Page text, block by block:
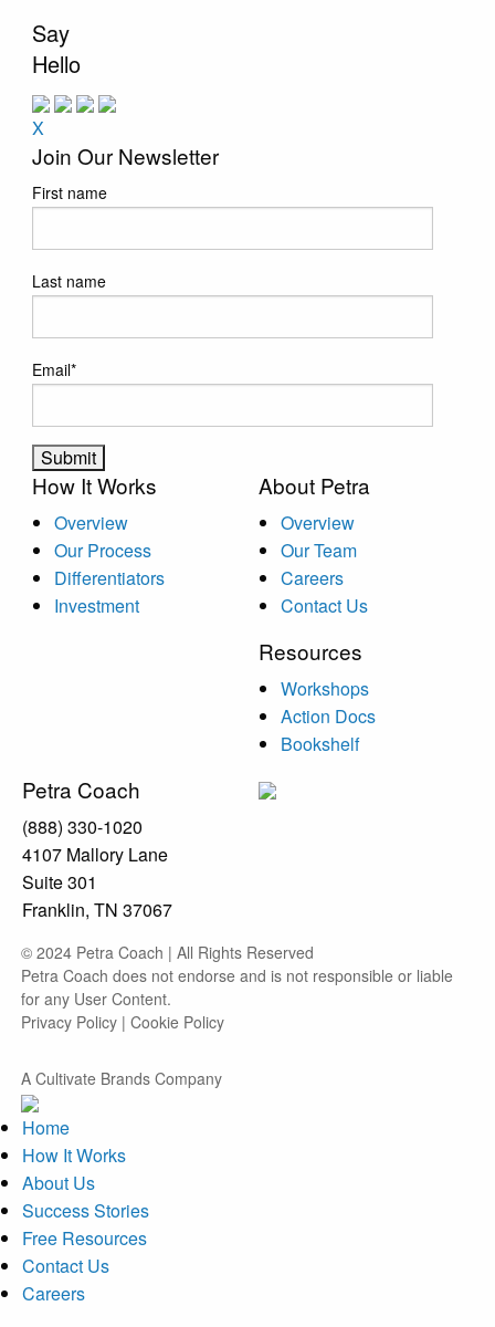
Say
Hello
X
Join Our Newsletter
First name
Last name
Email*
How It Works
Overview
Our Process
Differentiators
Investment
About Petra
Overview
Our Team
Careers
Contact Us
Resources
Workshops
Action Docs
Bookshelf
Petra Coach
(888) 330-1020
4107 Mallory Lane
Suite 301
Franklin, TN 37067
© 2024 Petra Coach | All Rights Reserved
Petra Coach does not endorse and is not responsible or liable
for any User Content.
Privacy Policy| Cookie Policy
A Cultivate Brands Company
Home
How It Works
About Us
Success Stories
Free Resources
Contact Us
Careers